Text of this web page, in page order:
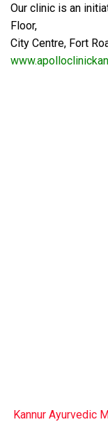
Our clinic is an
Floor,
City Centre, Fort
Kannur Ayurvedic